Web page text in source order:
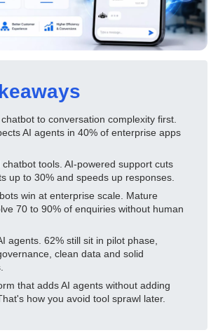
to conversation complexity first.
AI agents in 40% of enterprise apps
chatbot tools. AI-powered support cuts
up to 30% and speeds up responses.
win at enterprise scale. Mature
70 to 90% of enquiries without human
agents. 62% still sit in pilot phase,
clean data and solid
that adds AI agents without adding
how you avoid tool sprawl later.